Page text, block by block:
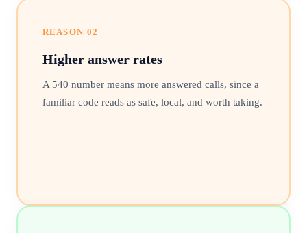
REASON 02
Higher answer rates
A 540 number means more answered calls, since a
familiar code reads as safe, local, and worth taking.